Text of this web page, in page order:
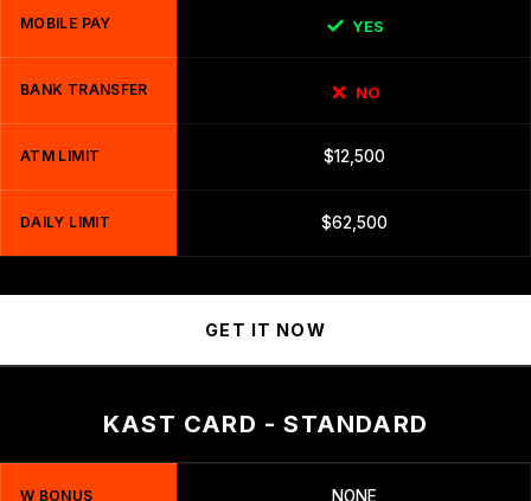
MOBILE PAY YES
BANK TRANSFER NO
ATM LIMIT $12,500
DAILY LIMIT $62,500
GET IT NOW
KAST CARD - STANDARD
W BONUS NONE